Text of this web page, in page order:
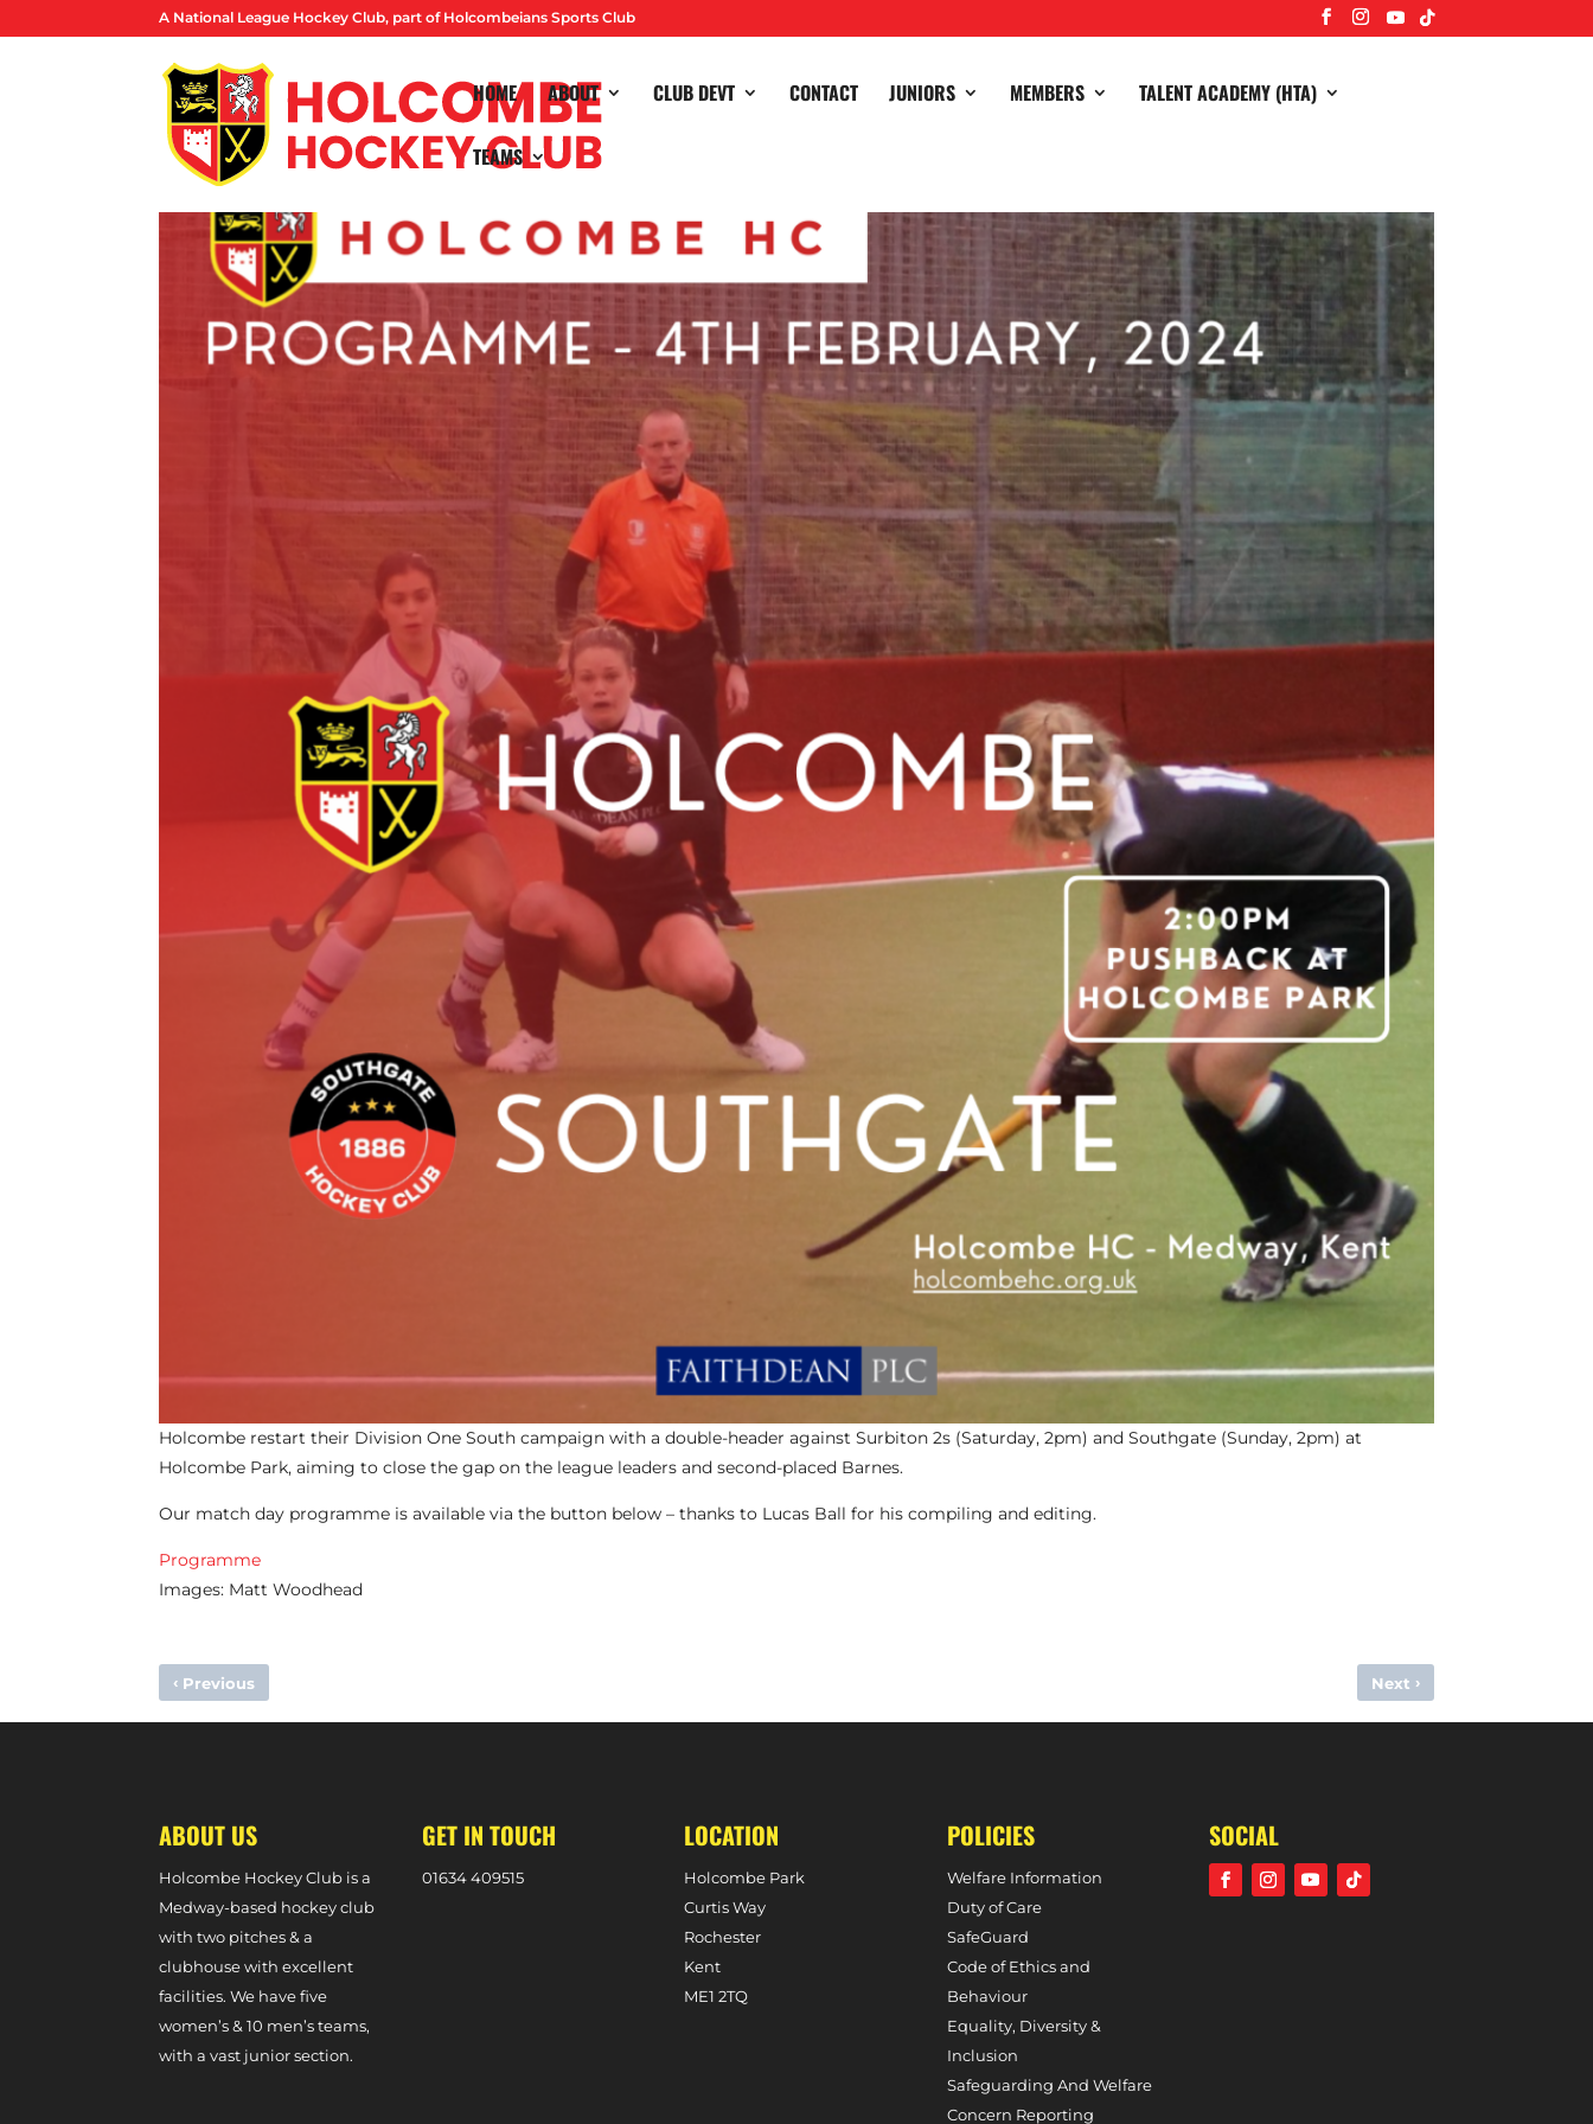
A National League Hockey Club, part of Holcombeians Sports Club
HOME ABOUT CLUB DEVT CONTACT JUNIORS MEMBERS TALENT ACADEMY (HTA)
TEAMS
Holcombe restart their Division One South campaign with a double-header against Surbiton 2s (Saturday, 2pm) and Southgate (Sunday, 2pm) at
Holcombe Park, aiming to close the gap on the league leaders and second-placed Barnes.
Our match day programme is available via the button below – thanks to Lucas Ball for his compiling and editing.
Programme
Images: Matt Woodhead
‹ Previous
MATCH PREVIEW – W1S VS. SURBITON 2S (DIVISION ONE SOUTH, 3RD FEBRUARY, 2024)
Next ›
MATCH PREVIEW – W1S VS. SOUTHGATE (DIVISION ONE SOUTH, 4TH FEBRUARY, 2024)
ABOUT US
Holcombe Hockey Club is a
Medway-based hockey club
with two pitches & a
clubhouse with excellent
facilities. We have five
women’s & 10 men’s teams,
with a vast junior section.
GET IN TOUCH
01634 409515
LOCATION
Holcombe Park
Curtis Way
Rochester
Kent
ME1 2TQ
POLICIES
Welfare Information
Duty of Care
SafeGuard
Code of Ethics and
Behaviour
Equality, Diversity &
Inclusion
Safeguarding And Welfare
Concern Reporting
SOCIAL